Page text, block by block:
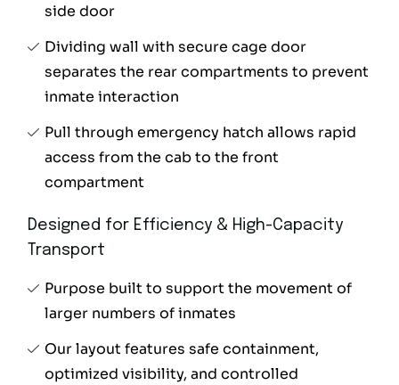
side door
Dividing wall with secure cage door
separates the rear compartments to prevent
inmate interaction
Pull through emergency hatch allows rapid
access from the cab to the front
compartment
Designed for Efficiency & High-Capacity
Transport
Purpose built to support the movement of
larger numbers of inmates
Our layout features safe containment,
optimized visibility, and controlled